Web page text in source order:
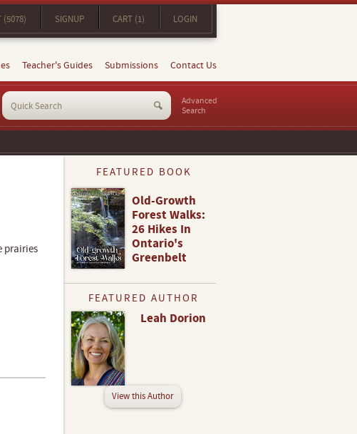
(5078) SIGNUP CART (1) LOGIN
Teacher's Guides Submissions Contact Us
Advanced
Search
prairies
FEATURED BOOK
Old-Growth
Forest Walks:
26 Hikes In
Ontario's
Greenbelt
FEATURED AUTHOR
Leah Dorion
View this Author